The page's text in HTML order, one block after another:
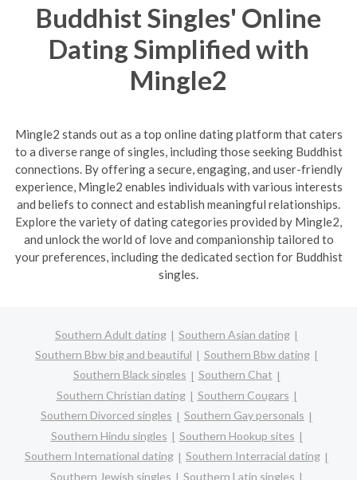
Buddhist Singles' Online
Dating Simplified with
Mingle2
Mingle2 stands out as a top online dating platform that caters
to a diverse range of singles, including those seeking Buddhist
connections. By offering a secure, engaging, and user-friendly
experience, Mingle2 enables individuals with various interests
and beliefs to connect and establish meaningful relationships.
Explore the variety of dating categories provided by Mingle2,
and unlock the world of love and companionship tailored to
your preferences, including the dedicated section for Buddhist
singles.
Southern Adult dating
Southern Asian dating
Southern Bbw big and beautiful
Southern Bbw dating
Southern Black singles
Southern Chat
Southern Christian dating
Southern Cougars
Southern Divorced singles
Southern Gay personals
Southern Hindu singles
Southern Hookup sites
Southern International dating
Southern Interracial dating
Southern Jewish singles
Southern Latin singles